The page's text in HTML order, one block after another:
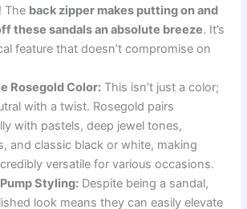
The back zipper makes putting on and
these sandals an absolute breeze. It’s
feature that doesn’t compromise on
Rosegold Color: This isn’t just a color;
with a twist. Rosegold pairs
with pastels, deep jewel tones,
and classic black or white, making
versatile for various occasions.
Styling: Despite being a sandal,
look means they can easily elevate